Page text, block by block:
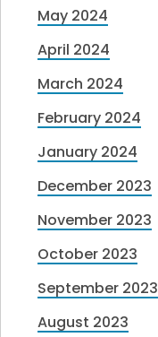
May 2024
April 2024
March 2024
February 2024
January 2024
December 2023
November 2023
October 2023
September 2023
August 2023